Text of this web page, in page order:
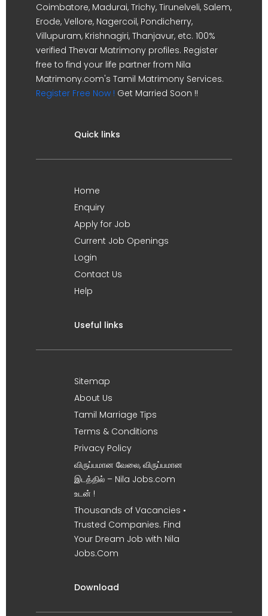
Coimbatore, Madurai, Trichy, Tirunelveli, Salem,
Erode, Vellore, Nagercoil, Pondicherry,
Villupuram, Krishnagiri, Thanjavur, etc. 100%
verified Thevar Matrimony profiles. Register
free to find your life partner from Nila
Matrimony.com's Tamil Matrimony Services.
Register Free Now ! Get Married Soon !!
Quick links
Home
Enquiry
Apply for Job
Current Job Openings
Login
Contact Us
Help
Useful links
Sitemap
About Us
Tamil Marriage Tips
Terms & Conditions
Privacy Policy
விருப்பமான வேலை, விருப்பமான
இடத்தில் – Nila Jobs.com
உடன் !
Thousands of Vacancies •
Trusted Companies. Find
Your Dream Job with Nila
Jobs.Com
Download